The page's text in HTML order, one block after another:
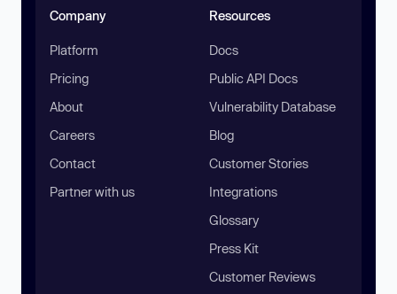
Company
Platform
Pricing
About
Careers
Contact
Partner with us
Resources
Docs
Public API Docs
Vulnerability Database
Blog
Customer Stories
Integrations
Glossary
Press Kit
Customer Reviews